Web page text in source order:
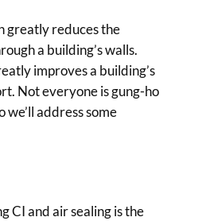
greatly reduces the
a building’s walls.
improves a building’s
Not everyone is gung-ho
we’ll address some
CI and air sealing is the